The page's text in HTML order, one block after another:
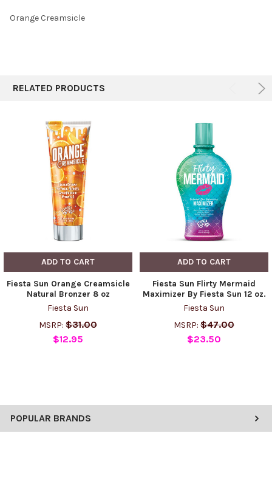
POPULAR BRANDS
Orange Creamsicle
RELATED PRODUCTS
ADD TO CART
Fiesta Sun Orange Creamsicle
Natural Bronzer 8 oz
Fiesta Sun
MSRP: $31.00
$12.95
ADD TO CART
Fiesta Sun Flirty Mermaid
Maximizer By Fiesta Sun 12 oz.
Fiesta Sun
MSRP: $47.00
$23.50